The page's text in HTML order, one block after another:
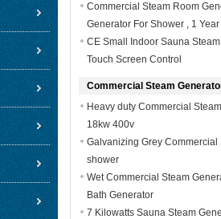
Commercial Steam Room
Generator For Shower , 1
CE Small Indoor Sauna
Touch Screen Control
Commercial Steam
Heavy duty Commercial
18kw 400v
Galvanizing Grey
shower
Wet Commercial Steam
Bath Generator
7 Kilowatts Sauna Steam